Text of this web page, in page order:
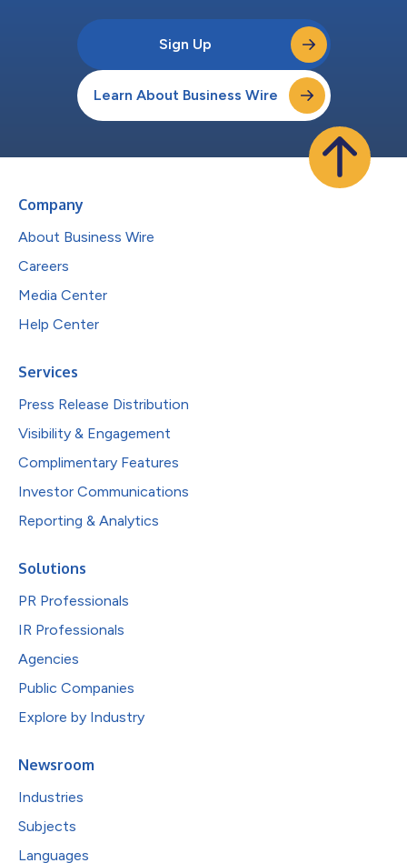
Sign Up
Learn About Business Wire
Company
About Business Wire
Careers
Media Center
Help Center
Services
Press Release Distribution
Visibility & Engagement
Complimentary Features
Investor Communications
Reporting & Analytics
Solutions
PR Professionals
IR Professionals
Agencies
Public Companies
Explore by Industry
Newsroom
Industries
Subjects
Languages